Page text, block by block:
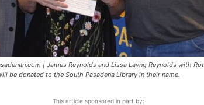
| James Reynolds and Lissa Layng Reynolds with
be donated to the South Pasadena Library in their name.
This article sponsored in part by: